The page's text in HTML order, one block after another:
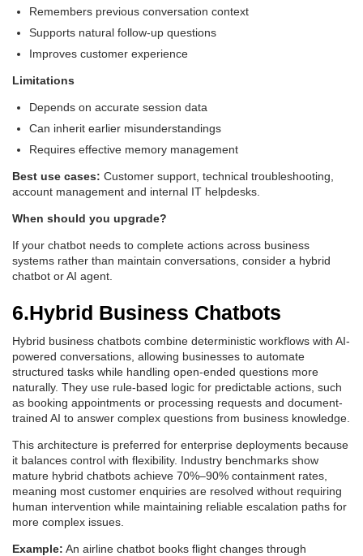
Remembers previous conversation context
Supports natural follow-up questions
Improves customer experience
Limitations
Depends on accurate session data
Can inherit earlier misunderstandings
Requires effective memory management
Best use cases: Customer support, technical troubleshooting,
account management and internal IT helpdesks.
When should you upgrade?
If your chatbot needs to complete actions across business
systems rather than maintain conversations, consider a hybrid
chatbot or AI agent.
6.Hybrid Business Chatbots
Hybrid business chatbots combine deterministic workflows with AI-
powered conversations, allowing businesses to automate
structured tasks while handling open-ended questions more
naturally. They use rule-based logic for predictable actions, such
as booking appointments or processing requests and document-
trained AI to answer complex questions from business knowledge.
This architecture is preferred for enterprise deployments because
it balances control with flexibility. Industry benchmarks show
mature hybrid chatbots achieve 70%–90% containment rates,
meaning most customer enquiries are resolved without requiring
human intervention while maintaining reliable escalation paths for
more complex issues.
Example: An airline chatbot books flight changes through